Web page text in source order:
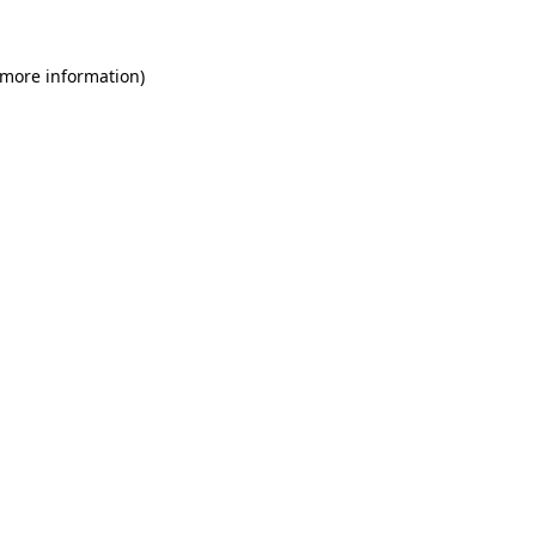
information)